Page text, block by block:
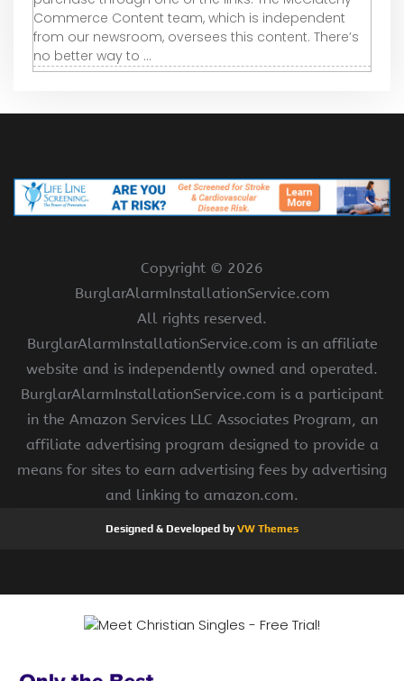
Commerce Content team, which is independent
from our newsroom, oversees this content. There’s
no better way to ...
Copyright © 2026
BurglarAlarmInstallationService.com
All rights reserved.
BurglarAlarmInstallationService.com is an affiliate
website and is independently owned and operated.
BurglarAlarmInstallationService.com is a participant
in the Amazon Services LLC Associates Program, an
affiliate advertising program designed to provide a
means for sites to earn advertising fees by advertising
and linking to amazon.com.
Designed & Developed byVW Themes